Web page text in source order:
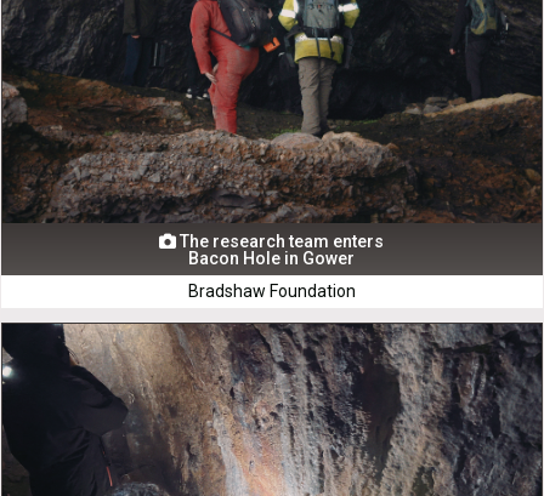
 The research team enters
Bacon Hole in Gower
Bradshaw Foundation